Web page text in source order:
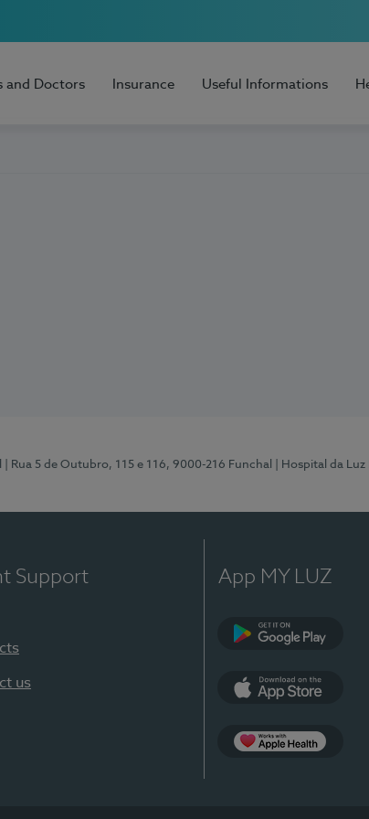
and Doctors Insurance Useful Informations
| Rua 5 de Outubro, 115 e 116, 9000-216 Funchal | Hospital da
Support
us
App MY LUZ